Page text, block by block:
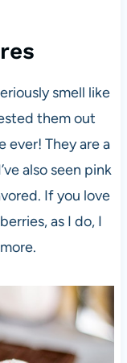
smell like
them out
ever! They are a
also seen pink
If you love
as I do, I